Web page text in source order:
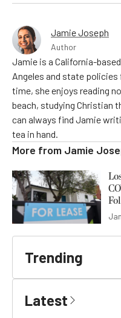
Jamie Joseph
Author
Jamie is a California-
Angeles and state policies
time, she enjoys reading
beach, studying Christian
can always find Jamie
tea in hand.
More from Jamie
Trending
Latest